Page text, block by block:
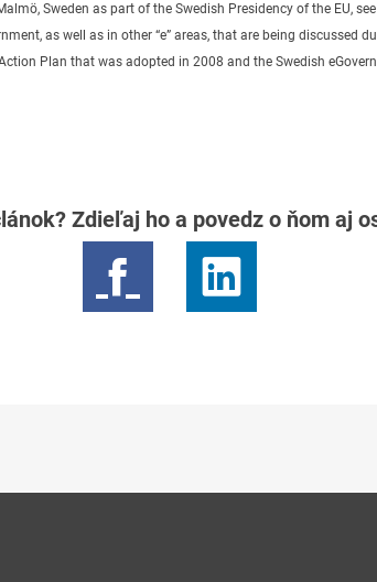
Sweden as part of the Swedish Presidency of the EU, see
as well as in other “e” areas, that are being discussed
Plan that was adopted in 2008 and the Swedish
Zdieľaj ho a povedz o ňom aj